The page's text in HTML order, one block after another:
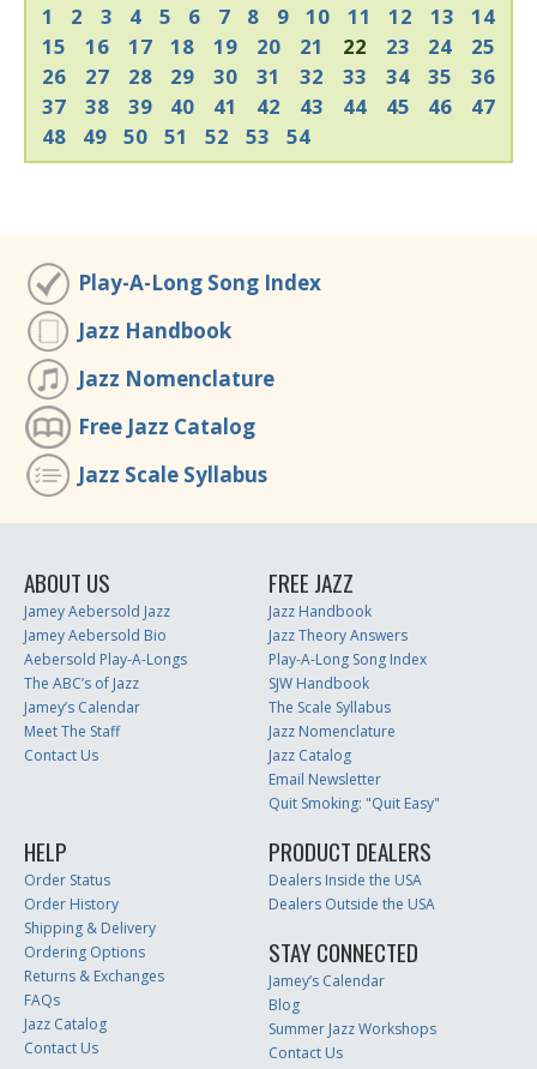
1 2 3 4 5 6 7 8 9 10 11 12 13
14
15
16 17 18 19 20 21 22 23 24
25
26
27 28 29 30 31 32 33 34 35
36
37
38 39 40 41 42 43 44 45 46
47
48
49 50 51 52 53 54
Play-A-Long Song Index
Jazz Handbook
Jazz Nomenclature
Free Jazz Catalog
Jazz Scale Syllabus
ABOUT US
Jamey Aebersold Jazz
Jamey Aebersold Bio
Aebersold Play-A-Longs
The ABC’s of Jazz
Jamey’s Calendar
Meet The Staff
Contact Us
FREE JAZZ
Jazz Handbook
Jazz Theory Answers
Play-A-Long Song Index
SJW Handbook
The Scale Syllabus
Jazz Nomenclature
Jazz Catalog
Email Newsletter
Quit Smoking: "Quit Easy"
HELP
Order Status
Order History
Shipping & Delivery
Ordering Options
Returns & Exchanges
FAQs
Jazz Catalog
Contact Us
PRODUCT DEALERS
Dealers Inside the USA
Dealers Outside the USA
STAY CONNECTED
Jamey’s Calendar
Blog
Summer Jazz Workshops
Contact Us